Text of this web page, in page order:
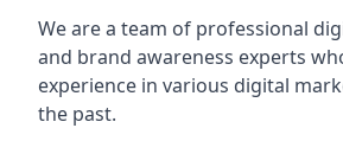
We are a team of professional
and brand awareness experts
experience in various digital
the past.